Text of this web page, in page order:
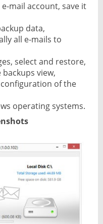
mail account, save it
data,
all e-mails to
select and restore,
view,
of the
operating systems.